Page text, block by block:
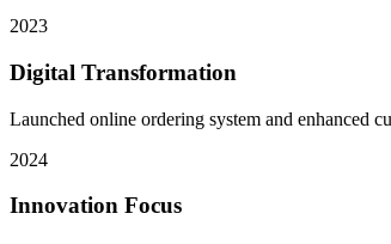
2023
Digital Transformation
Launched online ordering system and enhanced
2024
Innovation Focus